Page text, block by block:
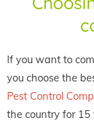
If you want to
you choose the
Pest Control
the country for